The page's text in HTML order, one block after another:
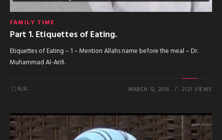
FAMILY TIME
Part 1. Etiquettes of Eating.
Etiquettes of Eating – 1 – Mention Allahs name before the meal – Dr.
Muhammad Al-Arifi.
N/A MARCH 12, 2016 2121 VIEWS